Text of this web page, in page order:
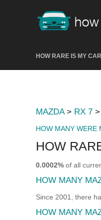
HOW RARE IS MY
MAZDA> RX 7
HOW MANY WERE
HOW
0.0002% of all
HOW MANY
Since 2001, there
HOW MANY